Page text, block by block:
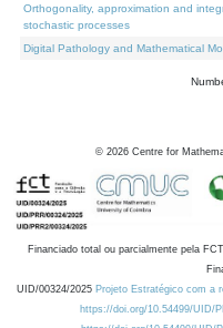
Orthogonality, approximation and
stochastic processes
Digital Pathology and Mathematical
© 2026 Centre for
Financiado total ou parcialmente pela
UID/00324/2025 Projeto Estratégico com a
https://doi.org/10.54499/UID/